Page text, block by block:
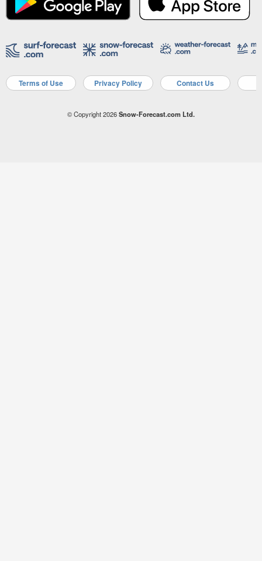
Terms of Use Privacy Policy Contact Us
© Copyright 2026Snow-Forecast.com Ltd.